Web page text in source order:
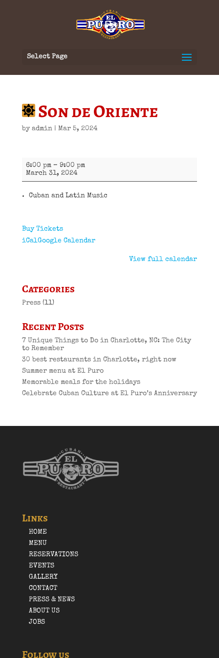
Select Page
Son de Oriente
by admin| Mar 5, 2024
Son
de
Oriente
6:00 pm – 9:00 pm
March 31, 2024
Cuban and Latin Music
Buy Tickets
iCalGoogle Calendar
View full calendar
Categories
Press(11)
Recent Posts
7 Unique Things to Do in Charlotte, NC: The City
to Remember
30 best restaurants in Charlotte, right now
Summer menu at El Puro
Memorable meals for the holidays
Celebrate Cuban Culture at El Puro’s Anniversary
Links
HOME
MENU
RESERVATIONS
EVENTS
GALLERY
CONTACT
PRESS & NEWS
ABOUT US
JOBS
Follow us